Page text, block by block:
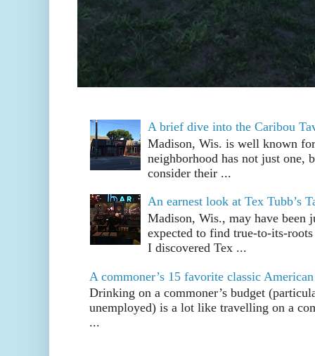
A brief dive into the Caribou
Madison, Wis. is well known
neighborhood has not just one,
consider their ...
An earnest look at Tex Tubb’s
Madison, Wis., may have been
expected to find true-to-its-
I discovered Tex ...
A commoner’s 15 favorite classic
Drinking on a commoner’s budget
unemployed) is a lot like travelling on a
...